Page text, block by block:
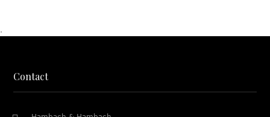
.
Contact